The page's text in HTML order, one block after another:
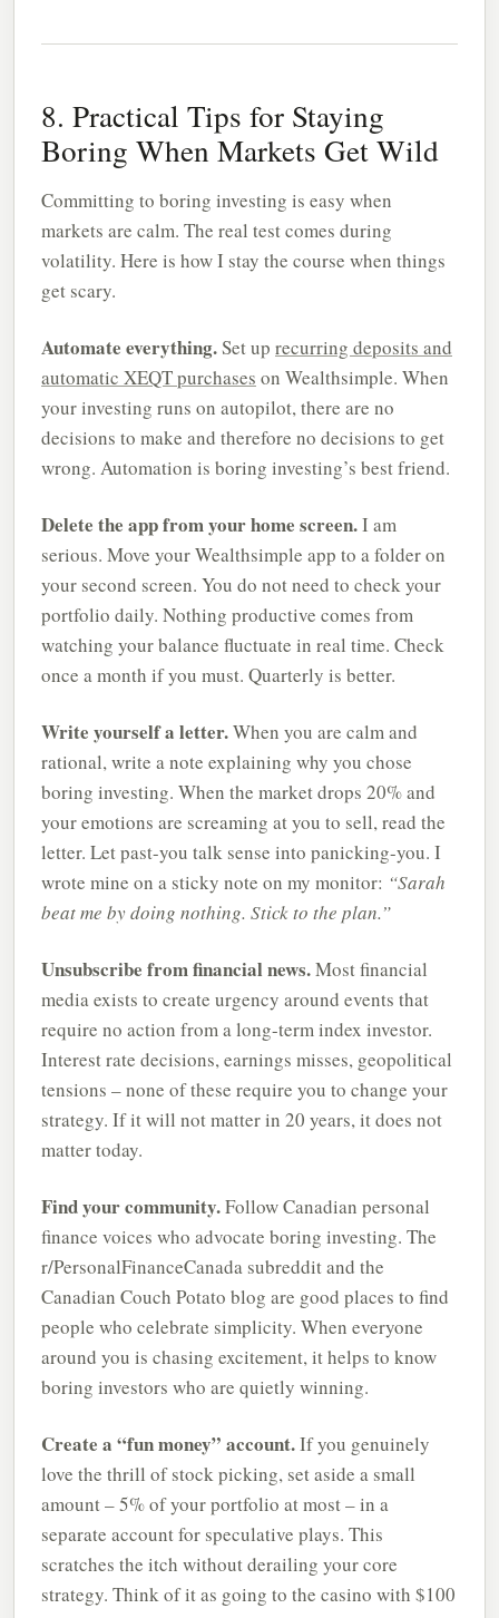
8. Practical Tips for Staying
Boring When Markets Get Wild
Committing to boring investing is easy when
markets are calm. The real test comes during
volatility. Here is how I stay the course when things
get scary.
Automate everything.Set up recurring deposits and
automatic XEQT purchases on Wealthsimple. When
your investing runs on autopilot, there are no
decisions to make and therefore no decisions to get
wrong. Automation is boring investing’s best friend.
Delete the app from your home screen.I am
serious. Move your Wealthsimple app to a folder on
your second screen. You do not need to check your
portfolio daily. Nothing productive comes from
watching your balance fluctuate in real time. Check
once a month if you must. Quarterly is better.
Write yourself a letter.When you are calm and
rational, write a note explaining why you chose
boring investing. When the market drops 20% and
your emotions are screaming at you to sell, read the
letter. Let past-you talk sense into panicking-you. I
wrote mine on a sticky note on my monitor: “Sarah
beat me by doing nothing. Stick to the plan.”
Unsubscribe from financial news.Most financial
media exists to create urgency around events that
require no action from a long-term index investor.
Interest rate decisions, earnings misses, geopolitical
tensions – none of these require you to change your
strategy. If it will not matter in 20 years, it does not
matter today.
Find your community.Follow Canadian personal
finance voices who advocate boring investing. The
r/PersonalFinanceCanada subreddit and the
Canadian Couch Potato blog are good places to find
people who celebrate simplicity. When everyone
around you is chasing excitement, it helps to know
boring investors who are quietly winning.
Create a “fun money” account.If you genuinely
love the thrill of stock picking, set aside a small
amount – 5% of your portfolio at most – in a
separate account for speculative plays. This
scratches the itch without derailing your core
strategy. Think of it as going to the casino with $100